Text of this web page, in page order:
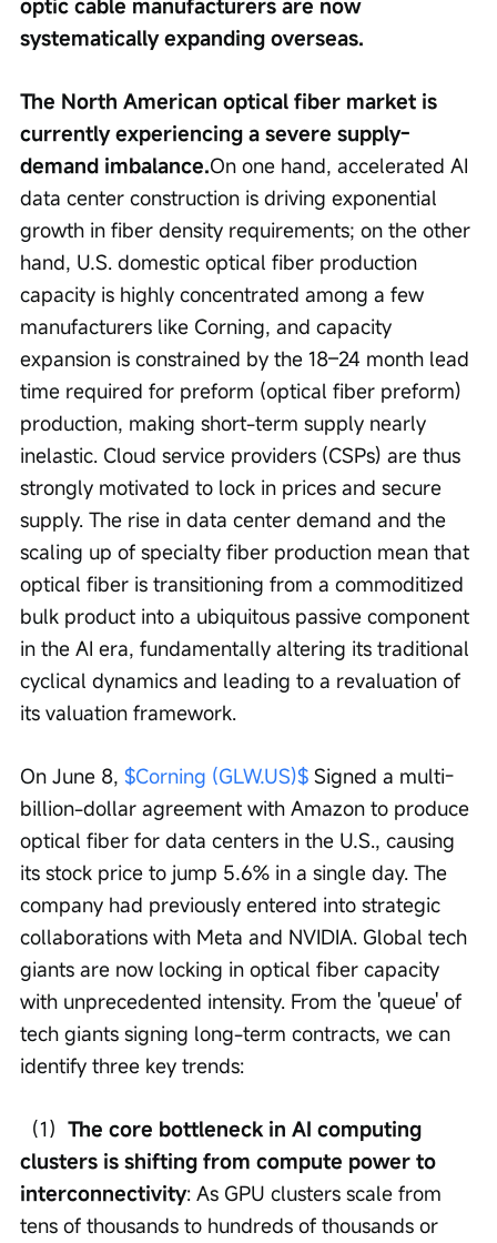
optic cable manufacturers are now
systematically expanding overseas.
The North American optical fiber market is
currently experiencing a severe supply-
demand imbalance.On one hand, accelerated AI
data center construction is driving exponential
growth in fiber density requirements; on the other
hand, U.S. domestic optical fiber production
capacity is highly concentrated among a few
manufacturers like Corning, and capacity
expansion is constrained by the 18–24 month lead
time required for preform (optical fiber preform)
production, making short-term supply nearly
inelastic. Cloud service providers (CSPs) are thus
strongly motivated to lock in prices and secure
supply. The rise in data center demand and the
scaling up of specialty fiber production mean that
optical fiber is transitioning from a commoditized
bulk product into a ubiquitous passive component
in the AI era, fundamentally altering its traditional
cyclical dynamics and leading to a revaluation of
its valuation framework.
On June 8, $Corning (GLW.US)$ Signed a multi-
billion-dollar agreement with Amazon to produce
optical fiber for data centers in the U.S., causing
its stock price to jump 5.6% in a single day. The
company had previously entered into strategic
collaborations with Meta and NVIDIA. Global tech
giants are now locking in optical fiber capacity
with unprecedented intensity. From the 'queue' of
tech giants signing long-term contracts, we can
identify three key trends:
（1） The core bottleneck in AI computing
clusters is shifting from compute power to
interconnectivity: As GPU clusters scale from
tens of thousands to hundreds of thousands or